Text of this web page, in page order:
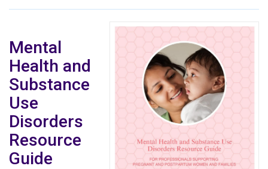
Mental
Health and
Substance
Use
Disorders
Resource
Guide